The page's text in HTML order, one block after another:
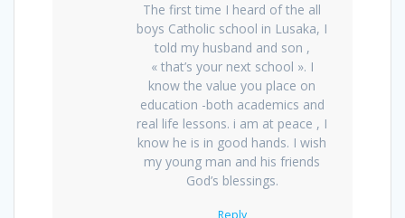
The first time I heard of the all
boys Catholic school in Lusaka, I
told my husband and son ,
« that’s your next school ». I
know the value you place on
education -both academics and
real life lessons. i am at peace , I
know he is in good hands. I wish
my young man and his friends
God’s blessings.